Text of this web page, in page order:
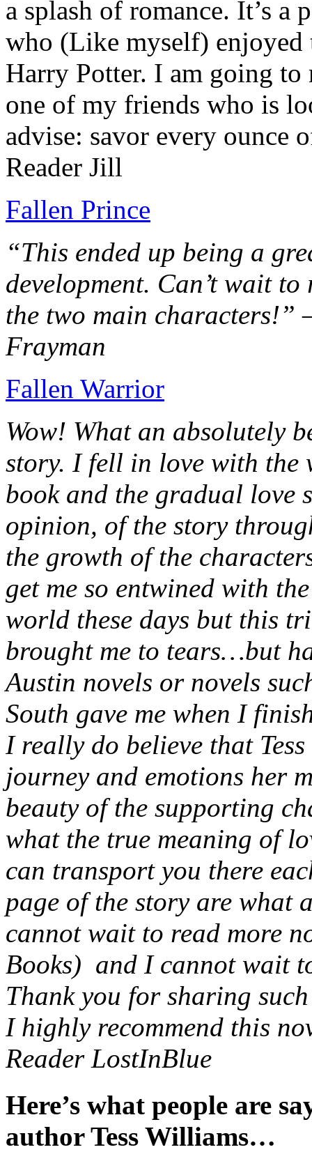
a splash of romance. It’s a
who (Like myself) enjoyed
Harry Potter. I am going to
one of my friends who is
advise: savor every ounce
Reader Jill
Fallen Prince
“This ended up being a
development. Can’t wait
the two main characters!”
Frayman
Fallen Warrior
Wow! What an absolutely
story. I fell in love with
book and the gradual love
opinion, of the story
the growth of the
get me so entwined with
world these days but this
brought me to tears…but
Austin novels or novels
South gave me when I
I really do believe that
journey and emotions her
beauty of the supporting
what the true meaning of
can transport you there
page of the story are what
cannot wait to read more
Books) and I cannot wait
Thank you for sharing
I highly recommend this
Reader LostInBlue
Here’s what people are
author Tess Williams…